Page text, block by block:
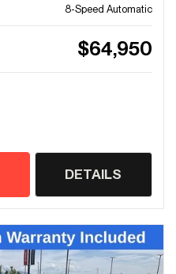
8-Speed Automatic
$64,950
DETAILS